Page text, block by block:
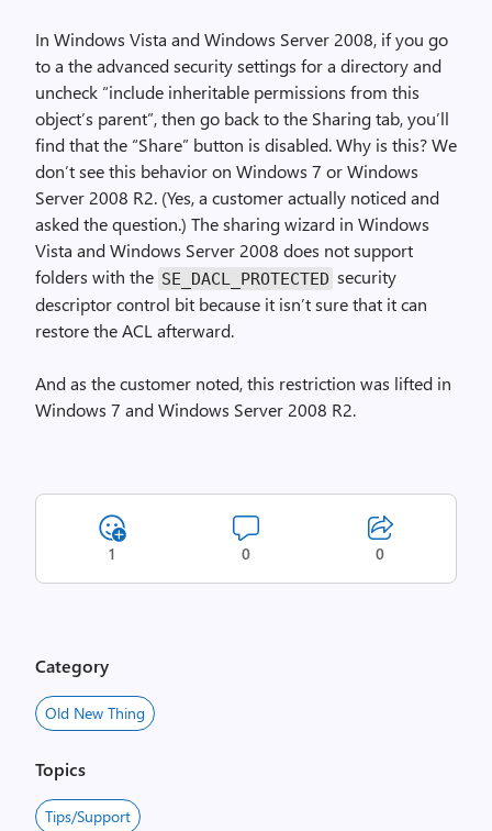
In Windows Vista and Windows Server 2008, if you go
to a the advanced security settings for a directory and
uncheck “include inheritable permissions from this
object’s parent”, then go back to the Sharing tab, you’ll
find that the “Share” button is disabled. Why is this? We
don’t see this behavior on Windows 7 or Windows
Server 2008 R2. (Yes, a customer actually noticed and
asked the question.) The sharing wizard in Windows
Vista and Windows Server 2008 does not support
folders with the SE_DACL_PROTECTED security
descriptor control bit because it isn’t sure that it can
restore the ACL afterward.
And as the customer noted, this restriction was lifted in
Windows 7 and Windows Server 2008 R2.
1 0 0
Category
Old New Thing
Topics
Tips/Support